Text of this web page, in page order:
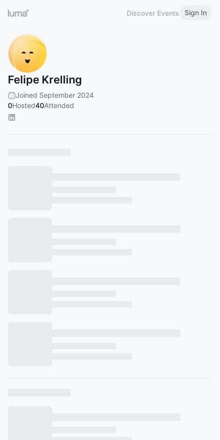
Discover Events Sign In
Felipe Krelling
Joined September 2024
0Hosted40Attended